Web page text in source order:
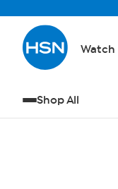
Watch
Shop All